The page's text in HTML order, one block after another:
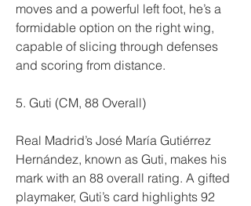
moves and a powerful left foot, he’s a
formidable option on the right wing,
capable of slicing through defenses
and scoring from distance.
5. Guti (CM, 88 Overall)
Real Madrid’s José María Gutiérrez
Hernández, known as Guti, makes his
mark with an 88 overall rating. A gifted
playmaker, Guti’s card highlights 92